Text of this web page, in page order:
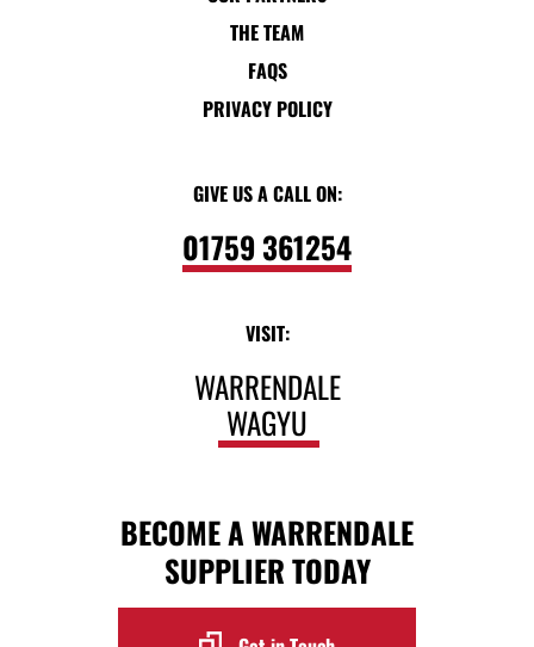
THE TEAM
FAQS
PRIVACY POLICY
GIVE US A CALL ON:
01759 361254
VISIT:
WARRENDALE
WAGYU
BECOME A WARRENDALE
SUPPLIER TODAY